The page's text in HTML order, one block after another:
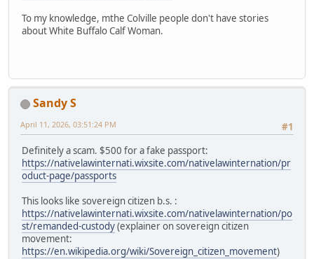
To my knowledge, mthe Colville people don't have stories
about White Buffalo Calf Woman.
Sandy S
#1
April 11, 2026, 03:51:24 PM
Definitely a scam. $500 for a fake passport:
https://nativelawinternati.wixsite.com/nativelawinternation/pr
oduct-page/passports
This looks like sovereign citizen b.s. :
https://nativelawinternati.wixsite.com/nativelawinternation/po
st/remanded-custody(explainer on sovereign citizen
movement:
https://en.wikipedia.org/wiki/Sovereign_citizen_movement)